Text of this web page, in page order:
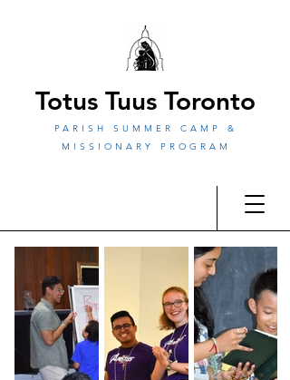
Totus Tuus Toronto
PARISH SUMMER CAMP &
MISSIONARY PROGRAM